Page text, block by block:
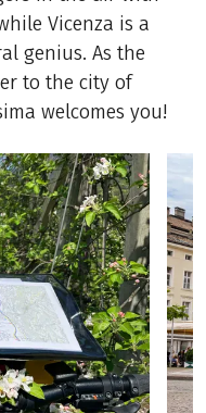
Vicenza is a
genius. As the
to the city of
welcomes you!